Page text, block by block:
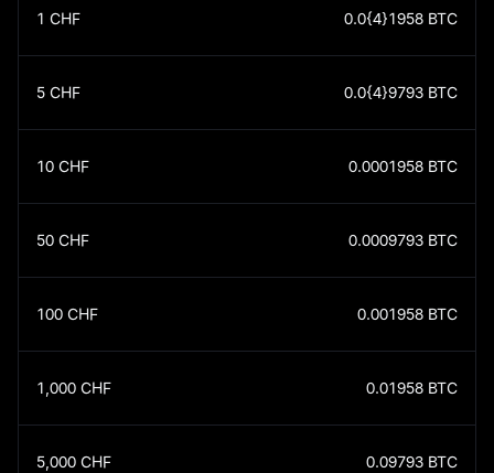
1 CHF 0.0{4}1958 BTC
5 CHF 0.0{4}9793 BTC
10 CHF 0.0001958 BTC
50 CHF 0.0009793 BTC
100 CHF 0.001958 BTC
1,000 CHF 0.01958 BTC
5,000 CHF 0.09793 BTC